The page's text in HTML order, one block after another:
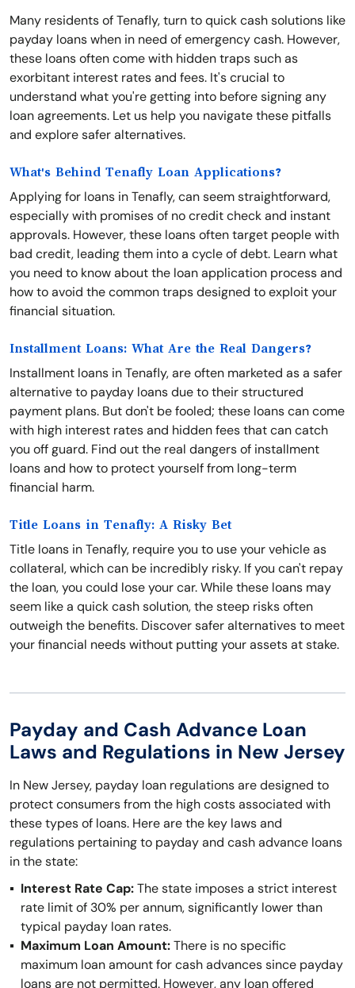
Many residents of Tenafly, turn to quick cash solutions like
payday loans when in need of emergency cash. However,
these loans often come with hidden traps such as
exorbitant interest rates and fees. It's crucial to
understand what you're getting into before signing any
loan agreements. Let us help you navigate these pitfalls
and explore safer alternatives.
What's Behind Tenafly Loan Applications?
Applying for loans in Tenafly, can seem straightforward,
especially with promises of no credit check and instant
approvals. However, these loans often target people with
bad credit, leading them into a cycle of debt. Learn what
you need to know about the loan application process and
how to avoid the common traps designed to exploit your
financial situation.
Installment Loans: What Are the Real Dangers?
Installment loans in Tenafly, are often marketed as a safer
alternative to payday loans due to their structured
payment plans. But don't be fooled; these loans can come
with high interest rates and hidden fees that can catch
you off guard. Find out the real dangers of installment
loans and how to protect yourself from long-term
financial harm.
Title Loans in Tenafly: A Risky Bet
Title loans in Tenafly, require you to use your vehicle as
collateral, which can be incredibly risky. If you can't repay
the loan, you could lose your car. While these loans may
seem like a quick cash solution, the steep risks often
outweigh the benefits. Discover safer alternatives to meet
your financial needs without putting your assets at stake.
Payday and Cash Advance Loan
Laws and Regulations in New Jersey
In New Jersey, payday loan regulations are designed to
protect consumers from the high costs associated with
these types of loans. Here are the key laws and
regulations pertaining to payday and cash advance loans
in the state:
Interest Rate Cap:The state imposes a strict interest
rate limit of 30% per annum, significantly lower than
typical payday loan rates.
Maximum Loan Amount:There is no specific
maximum loan amount for cash advances since payday
loans are not permitted. However, any loan offered